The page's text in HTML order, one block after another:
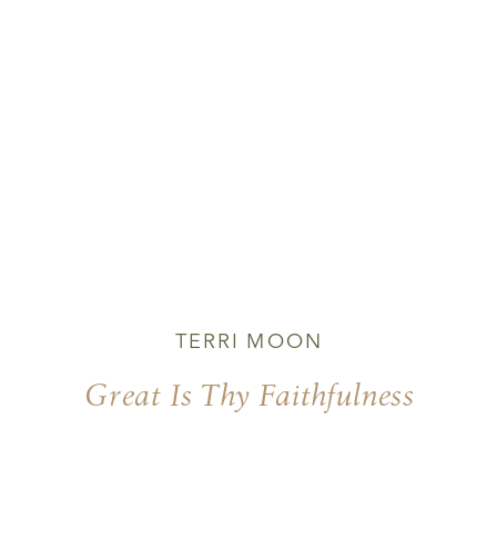
Great Is Thy Faithfulness
TERRI MOON